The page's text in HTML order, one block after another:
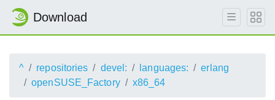
Download
^ repositories devel: languages:
erlang
openSUSE_Factory
x86_64